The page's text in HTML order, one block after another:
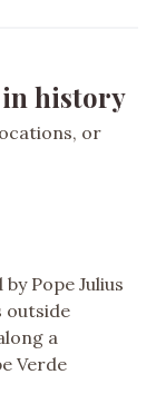
history
or
Pope Julius
outside
a
Verde